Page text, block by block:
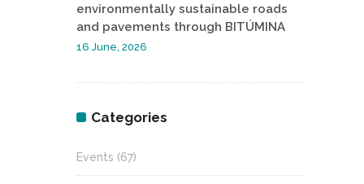
environmentally sustainable roads
and pavements through BITÚMINA
16 June, 2026
Categories
Events (67)